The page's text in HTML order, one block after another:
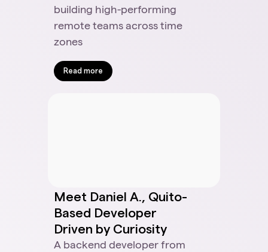
building high-performing
remote teams across time
zones
Read more
Meet Daniel A., Quito-
Based Developer
Driven by Curiosity
A backend developer from